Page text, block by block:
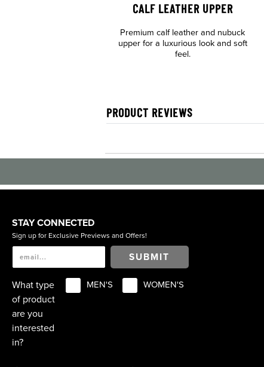
CALF LEATHER UPPER
Premium calf leather and nubuck
upper for a luxurious look and soft
feel.
PRODUCT REVIEWS
STAY CONNECTED
Sign up for Exclusive Previews and Offers!
SUBMIT
What type
of product
are you
interested
in?
MEN'S WOMEN'S